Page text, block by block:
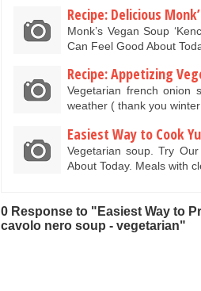
Recipe: Delicious
Monk’s Vegan Soup
Can Feel Good About
Recipe: Appetizing
Vegetarian french onion
weather ( thank you
Easiest Way to Cook
Vegetarian soup. Try
About Today. Meals with
0 Response to "Easiest Way to
cavolo nero soup - vegetarian"